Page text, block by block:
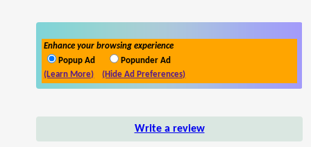
Enhance your browsing experience
Popup Ad
Popunder Ad
(Learn More)
(Hide Ad Preferences)
Write a review